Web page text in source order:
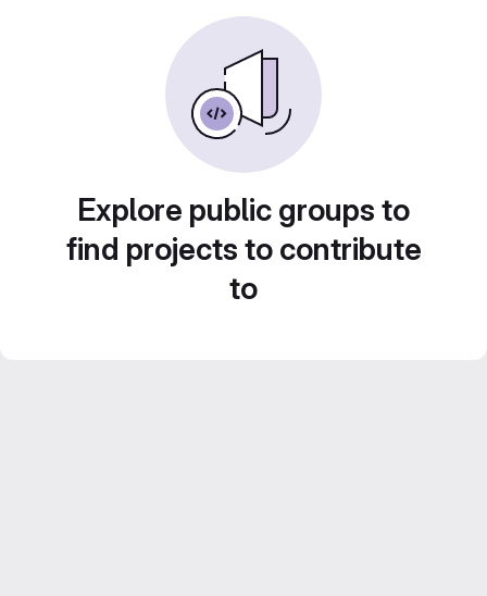
Explore public groups to
find projects to contribute
to